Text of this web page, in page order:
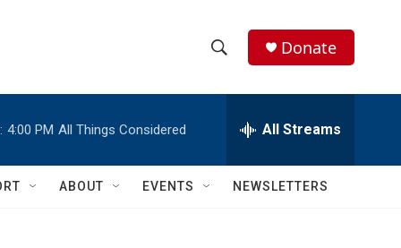
h
w
e
h
Q
Donate
4:00 PM All Things Considered All Streams
ABOUT EVENTS NEWSLETTERS